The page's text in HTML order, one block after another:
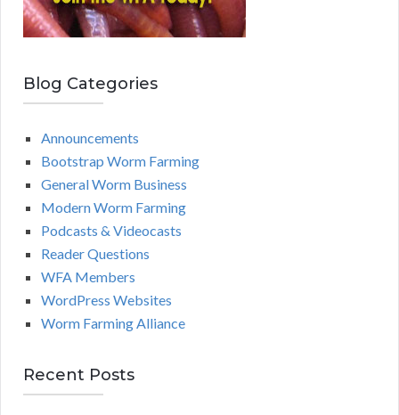
Blog Categories
Announcements
Bootstrap Worm Farming
General Worm Business
Modern Worm Farming
Podcasts & Videocasts
Reader Questions
WFA Members
WordPress Websites
Worm Farming Alliance
Recent Posts